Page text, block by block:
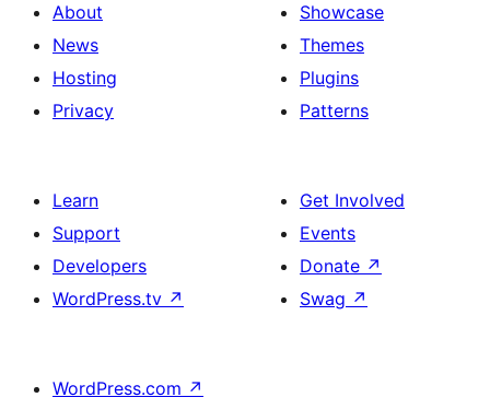
About
News
Hosting
Privacy
Showcase
Themes
Plugins
Patterns
Learn
Support
Developers
WordPress.tv ↗
Get Involved
Events
Donate ↗
Swag ↗
WordPress.com ↗